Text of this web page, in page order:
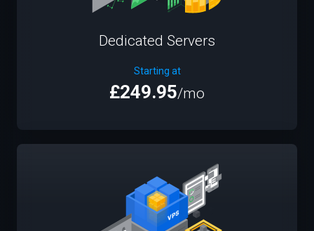
Dedicated Servers
Starting at
£249.95/mo